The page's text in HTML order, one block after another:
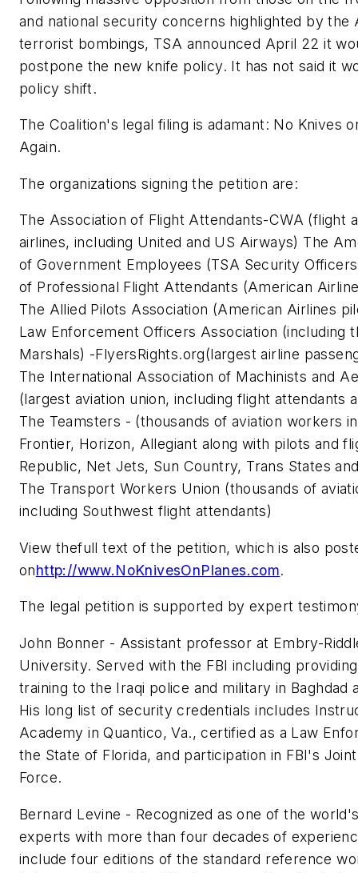
and national security concerns highlighted by the
terrorist bombings, TSA announced April 22 it
postpone the new knife policy. It has not said it
policy shift.
The Coalition's legal filing is adamant: No Knives
Again.
The organizations signing the petition are:
The Association of Flight Attendants-CWA (flight
airlines, including United and US Airways) The
of Government Employees (TSA Security
of Professional Flight Attendants (American
The Allied Pilots Association (American Airlines
Law Enforcement Officers Association (including
Marshals) -FlyersRights.org(largest airline
The International Association of Machinists and
(largest aviation union, including flight attendants
The Teamsters - (thousands of aviation workers
Frontier, Horizon, Allegiant along with pilots and
Republic, Net Jets, Sun Country, Trans States
The Transport Workers Union (thousands of
including Southwest flight attendants)
View thefull text of the petition, which is also
onhttp://www.NoKnivesOnPlanes.com.
The legal petition is supported by expert
John Bonner - Assistant professor at Embry-
University. Served with the FBI including
training to the Iraqi police and military in Baghdad
His long list of security credentials includes
Academy in Quantico, Va., certified as a Law
the State of Florida, and participation in FBI's
Force.
Bernard Levine - Recognized as one of the
experts with more than four decades of
include four editions of the standard reference